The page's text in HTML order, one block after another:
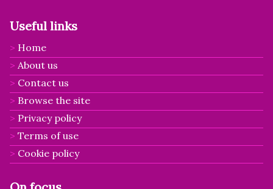
Useful links
Home
About us
Contact us
Browse the site
Privacy policy
Terms of use
Cookie policy